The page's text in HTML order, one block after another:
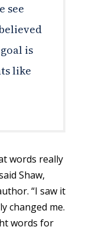
see
is
like
words really
Shaw,
“I saw it
changed me.
words for